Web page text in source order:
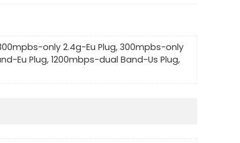
only 2.4g-Eu Plug, 300mpbs-only
Eu Plug, 1200mbps-dual Band-Us Plug,